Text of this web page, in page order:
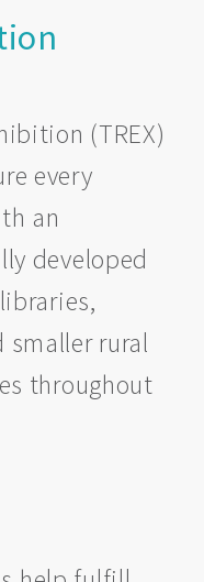
(TREX)
every
an
developed
smaller rural
throughout